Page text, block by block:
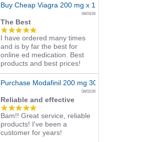
Buy Cheap Viagra 200 mg x 10 Tablets
08/03/26
The Best
5.0
star
rating
I have ordered many times
and is by far the best for
online ed medication. Best
products and best prices!
Purchase Modafinil 200 mg 300 Pills Online
08/02/26
Reliable and effective
5.0
star
rating
Bam!! Great service, reliable
products! I've been a
customer for years!